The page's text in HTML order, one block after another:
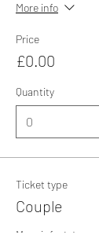
More info
Price
£0.00
Quantity
Ticket type
Couple
More info